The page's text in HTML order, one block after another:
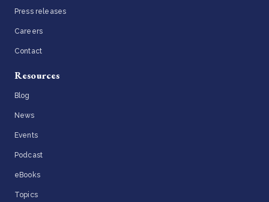
Press releases
Careers
Contact
Resources
Blog
News
Events
Podcast
eBooks
Topics